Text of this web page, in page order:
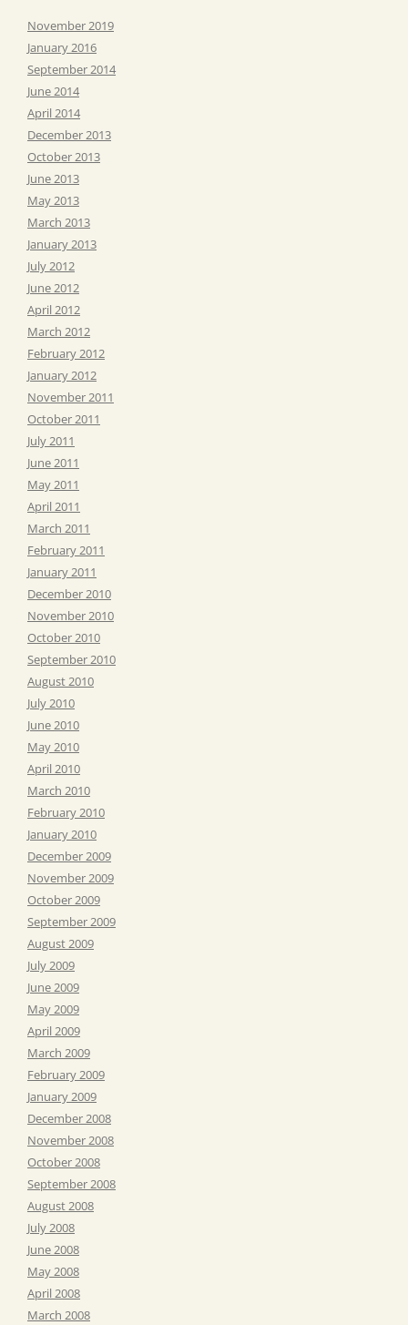
November 2019
January 2016
September 2014
June 2014
April 2014
December 2013
October 2013
June 2013
May 2013
March 2013
January 2013
July 2012
June 2012
April 2012
March 2012
February 2012
January 2012
November 2011
October 2011
July 2011
June 2011
May 2011
April 2011
March 2011
February 2011
January 2011
December 2010
November 2010
October 2010
September 2010
August 2010
July 2010
June 2010
May 2010
April 2010
March 2010
February 2010
January 2010
December 2009
November 2009
October 2009
September 2009
August 2009
July 2009
June 2009
May 2009
April 2009
March 2009
February 2009
January 2009
December 2008
November 2008
October 2008
September 2008
August 2008
July 2008
June 2008
May 2008
April 2008
March 2008